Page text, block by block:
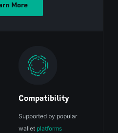
More
Compatibility
Supported by popular
wallet platforms